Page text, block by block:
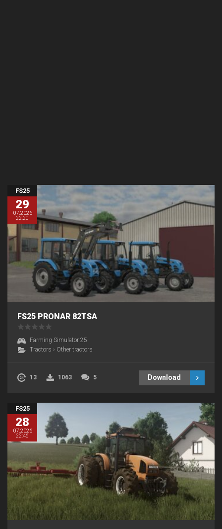
FS25
29
07.2026
22:20
FS25 PRONAR 82TSA
Farming Simulator 25
Tractors › Other tractors
13 1063 5 Download
FS25
28
07.2026
22:46